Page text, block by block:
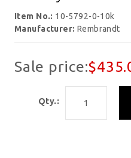
Item No.: 10-5792-0-10k
Manufacturer: Rembrandt
Sale price:
Qty.: